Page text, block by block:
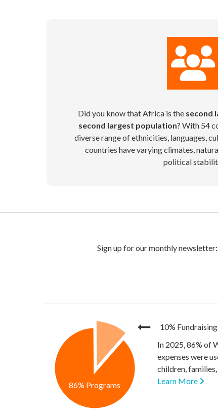
Did you know that Africa is the second
second largest population? With 54
diverse range of ethnicities, languages,
countries have varying climates,
political
10% Fundraising
86% Programs
In 2025, 86% of
expenses were
children,
Learn More